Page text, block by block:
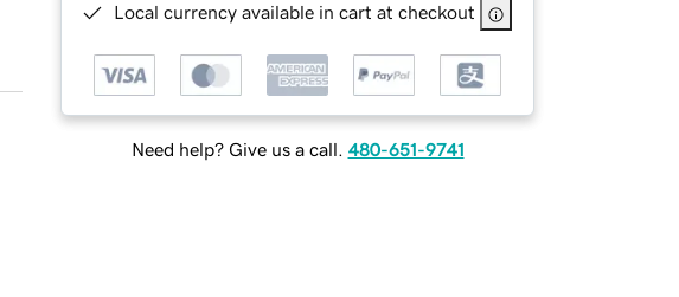
Local currency available in cart at checkout
Need help? Give us a call. 480-651-9741